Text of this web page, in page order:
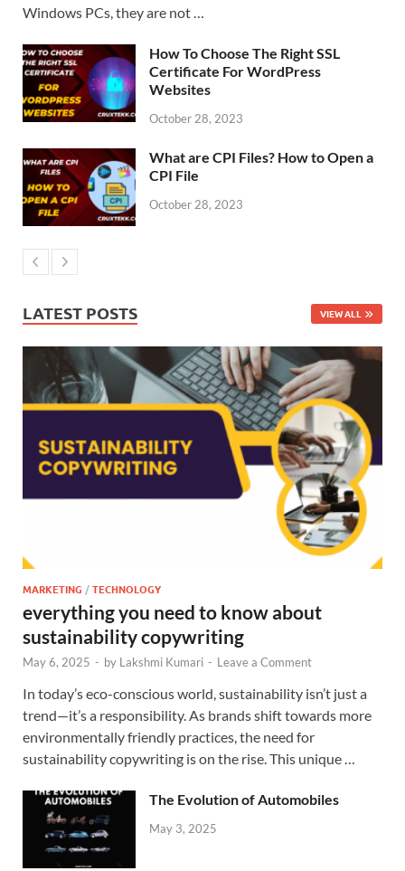
Windows PCs, they are not …
How To Choose The Right SSL
Certificate For WordPress
Websites
October 28, 2023
What are CPI Files? How to Open a
CPI File
October 28, 2023
LATEST POSTS VIEW ALL
MARKETING /TECHNOLOGY
everything you need to know about
sustainability copywriting
May 6, 2025 - by Lakshmi Kumari - Leave a Comment
In today’s eco-conscious world, sustainability isn’t just a
trend—it’s a responsibility. As brands shift towards more
environmentally friendly practices, the need for
sustainability copywriting is on the rise. This unique …
The Evolution of Automobiles
May 3, 2025